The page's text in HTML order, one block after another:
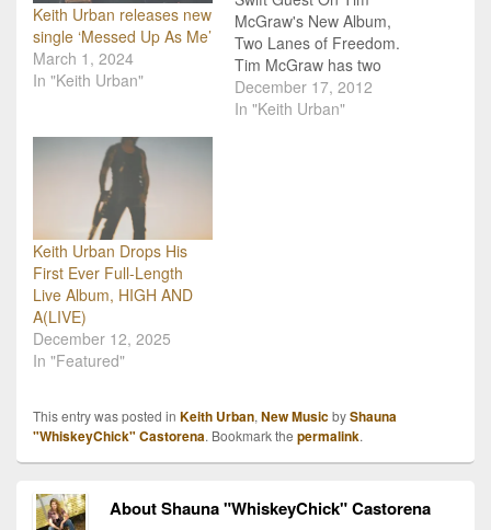
Keith Urban releases new
single ‘Messed Up As Me’
March 1, 2024
In "Keith Urban"
McGraw's New Album,
Two Lanes of Freedom.
Tim McGraw has two
very special guests on his
upcoming album, and
December 17, 2012
In "Keith Urban"
Keith Urban Drops His
First Ever Full-Length
Live Album, HIGH AND
A(LIVE)
December 12, 2025
In "Featured"
This entry was posted in Keith Urban, New MusicbyShauna
"WhiskeyChick" Castorena. Bookmark the permalink.
About Shauna "WhiskeyChick" Castorena